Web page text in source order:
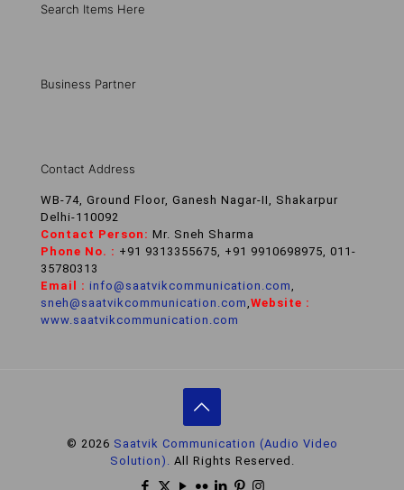
Search Items Here
Business Partner
Contact Address
WB-74, Ground Floor, Ganesh Nagar-II, Shakarpur
Delhi-110092
Contact Person: Mr. Sneh Sharma
Phone No. : +91 9313355675, +91 9910698975, 011-
35780313
Email : info@saatvikcommunication.com,
sneh@saatvikcommunication.com,Website :
www.saatvikcommunication.com
© 2026 Saatvik Communication (Audio Video
Solution). All Rights Reserved.